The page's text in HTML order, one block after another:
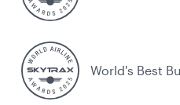
World's Best